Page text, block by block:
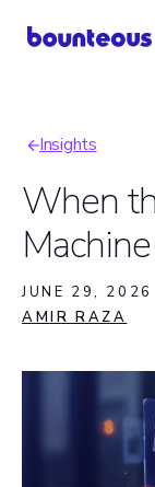
Insights
When
Machine
JUNE 29, 2026
AMIR RAZA